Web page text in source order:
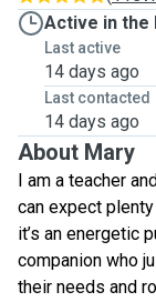
Active in the
Last active
14 days ago
Last contacted
14 days ago
About Mary
I am a teacher
can expect
it’s an energetic
companion who
their needs and